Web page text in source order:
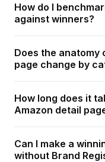
How do I
against winners?
Does the anatomy
page change by
How long does it
Amazon detail
Can I make a
without Brand